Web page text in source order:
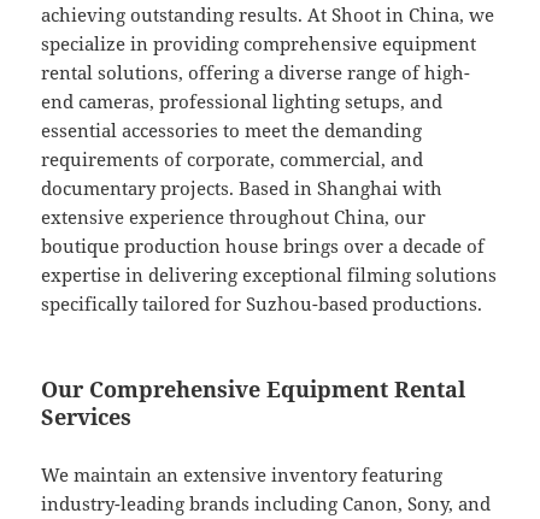
achieving outstanding results. At Shoot in China, we
specialize in providing comprehensive equipment
rental solutions, offering a diverse range of high-
end cameras, professional lighting setups, and
essential accessories to meet the demanding
requirements of corporate, commercial, and
documentary projects. Based in Shanghai with
extensive experience throughout China, our
boutique production house brings over a decade of
expertise in delivering exceptional filming solutions
specifically tailored for Suzhou-based productions.
Our Comprehensive Equipment Rental
Services
We maintain an extensive inventory featuring
industry-leading brands including Canon, Sony, and